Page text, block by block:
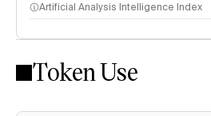
Artificial Analysis Intelligence Index
Intelligence Index methodology
Token Use